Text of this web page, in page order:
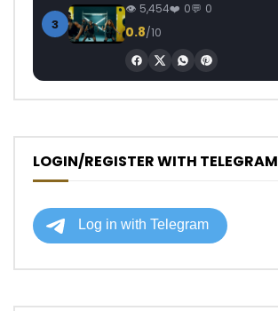
3
5,454 0 0
0.8/10
LOGIN/REGISTER WITH TELEGRAM